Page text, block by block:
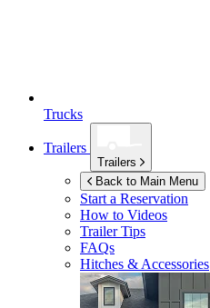
Trucks
Trailers
Trailers
Back to Main Menu
Start a Reservation
How to Videos
Trailer Tips
FAQs
Hitches & Accessories